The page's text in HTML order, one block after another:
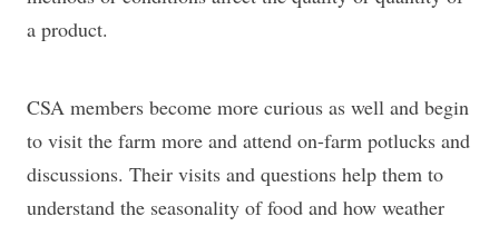
a product.
CSA members become more curious as well and begin
to visit the farm more and attend on-farm potlucks and
discussions. Their visits and questions help them to
understand the seasonality of food and how weather